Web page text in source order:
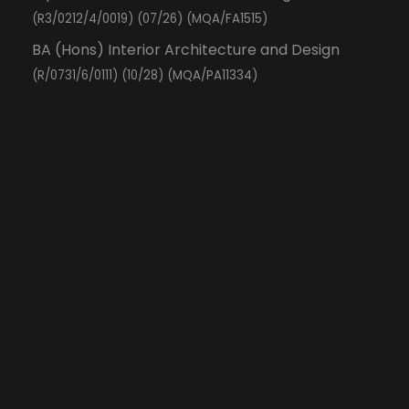
(R3/0212/4/0019) (07/26) (MQA/FA1515)
BA (Hons) Interior Architecture and Design
(R/0731/6/0111) (10/28) (MQA/PA11334)